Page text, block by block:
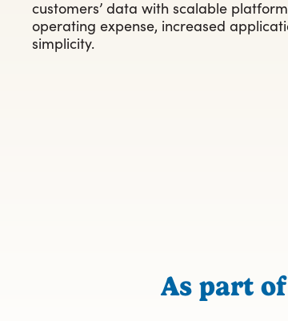
customers’ data with scalable
operating expense, increased
simplicity.
As part